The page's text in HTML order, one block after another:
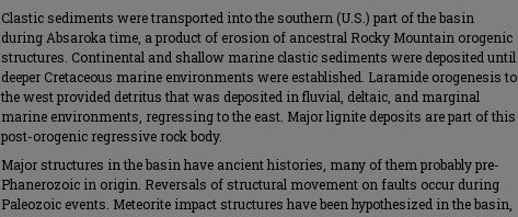
Clastic sediments were transported into the southern (U.S.) part of the basin
during Absaroka time, a product of erosion of ancestral Rocky Mountain orogenic
structures. Continental and shallow marine clastic sediments were deposited until
deeper Cretaceous marine environments were established. Laramide orogenesis to
the west provided detritus that was deposited in fluvial, deltaic, and marginal
marine environments, regressing to the east. Major lignite deposits are part of this
post-orogenic regressive rock body.
Major structures in the basin have ancient histories, many of them probably pre-
Phanerozoic in origin. Reversals of structural movement on faults occur during
Paleozoic events. Meteorite impact structures have been hypothesized in the basin,